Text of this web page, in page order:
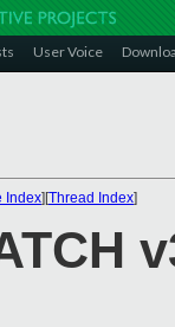
User Voice
Index][Thread Index]